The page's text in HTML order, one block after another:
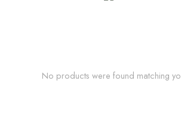
No products were found matching